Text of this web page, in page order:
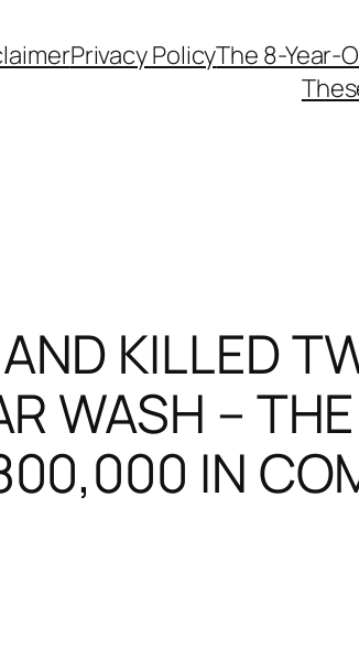
Privacy PolicyThe 8-Year-
KILLED
WASH –
IN